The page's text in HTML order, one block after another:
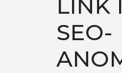
LINK
SEO-